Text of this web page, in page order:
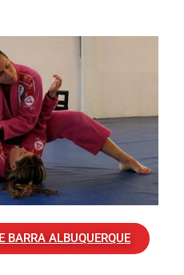
BARRA ALBUQUERQUE